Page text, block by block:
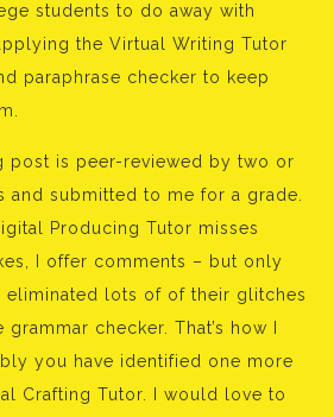
students to do away with
the Virtual Writing Tutor
paraphrase checker to keep
post is peer-reviewed by two or
and submitted to me for a grade.
Producing Tutor misses
I offer comments – but only
eliminated lots of of their glitches
checker. That’s how I
you have identified one more
Crafting Tutor. I would love to